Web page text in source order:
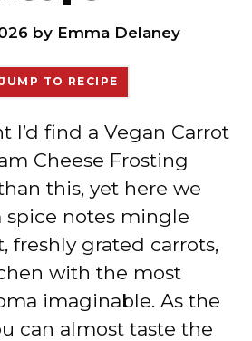
by Emma Delaney
JUMP TO RECIPE
I’d find a Vegan Carrot
Cheese Frosting
this, yet here we
spice notes mingle
freshly grated carrots,
with the most
imaginable. As the
can almost taste the